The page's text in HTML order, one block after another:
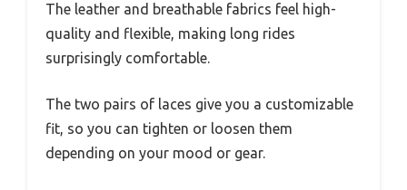
The leather and breathable fabrics feel high-
quality and flexible, making long rides
surprisingly comfortable.
The two pairs of laces give you a customizable
fit, so you can tighten or loosen them
depending on your mood or gear.